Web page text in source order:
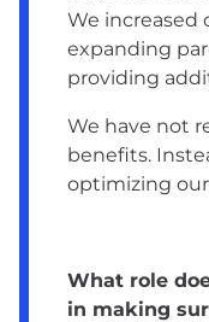
We increased
expanding
providing
We have not
benefits.
optimizing
What role
in making